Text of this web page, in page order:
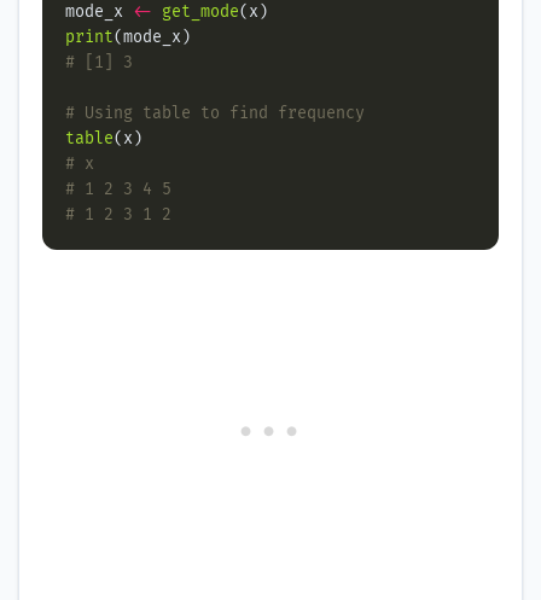
mode_x <- get_mode
print
# [1] 3
# Using table to find frequency
table
# x
# 1 2 3 4 5
# 1 2 3 1 2